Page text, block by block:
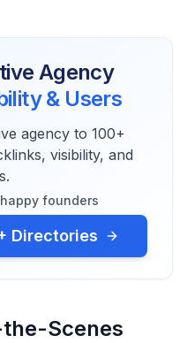
Agency
& Users
agency to 100+
visibility, and
founders
Directories
Scenes